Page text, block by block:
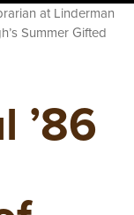
at Linderman
Summer Gifted
’86